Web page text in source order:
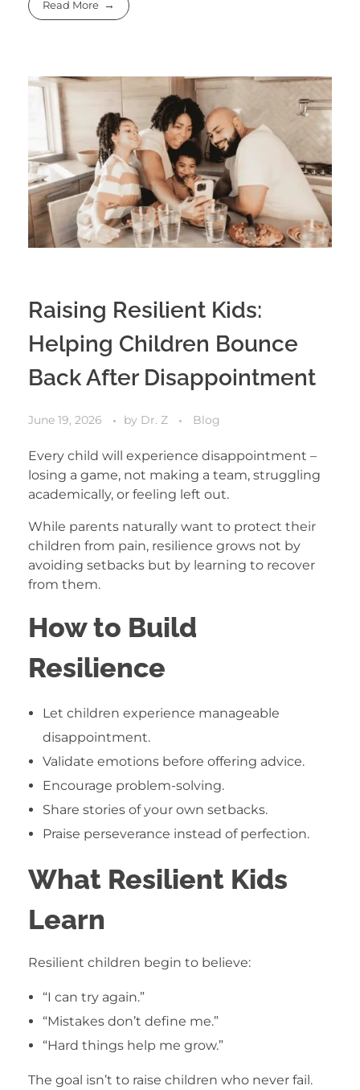
Read More
Raising Resilient Kids:
Helping Children Bounce
Back After Disappointment
June 19, 2026 by Dr. Z Blog
Every child will experience disappointment –
losing a game, not making a team, struggling
academically, or feeling left out.
While parents naturally want to protect their
children from pain, resilience grows not by
avoiding setbacks but by learning to recover
from them.
How to Build
Resilience
Let children experience manageable
disappointment.
Validate emotions before offering advice.
Encourage problem-solving.
Share stories of your own setbacks.
Praise perseverance instead of perfection.
What Resilient Kids
Learn
Resilient children begin to believe:
“I can try again.”
“Mistakes don’t define me.”
“Hard things help me grow.”
The goal isn’t to raise children who never fail.